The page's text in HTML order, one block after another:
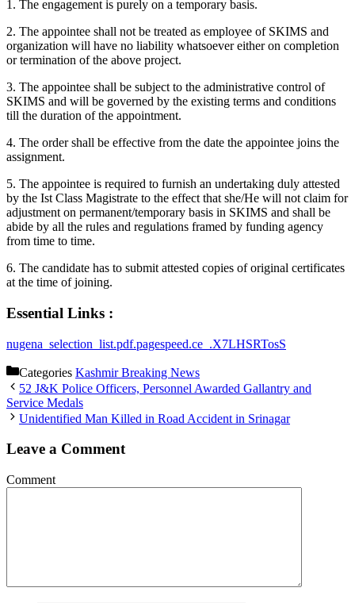
1. The engagement is purely on a temporary basis.
2. The appointee shall not be treated as employee of SKIMS and
organization will have no liability whatsoever either on completion
or termination of the above project.
3. The appointee shall be subject to the administrative control of
SKIMS and will be governed by the existing terms and conditions
till the duration of the appointment.
4. The order shall be effective from the date the appointee joins the
assignment.
5. The appointee is required to furnish an undertaking duly attested
by the Ist Class Magistrate to the effect that she/He will not claim for
adjustment on permanent/temporary basis in SKIMS and shall be
abide by all the rules and regulations framed by funding agency
from time to time.
6. The candidate has to submit attested copies of original certificates
at the time of joining.
Essential Links :
nugena_selection_list.pdf.pagespeed.ce_.X7LHSRTosS
Categories Kashmir Breaking News
52 J&K Police Officers, Personnel Awarded Gallantry and
Service Medals
Unidentified Man Killed in Road Accident in Srinagar
Leave a Comment
Comment